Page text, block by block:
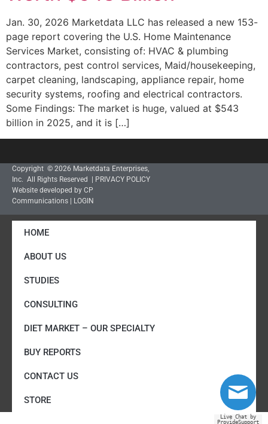
Live Chat by
ProvideSupport
Jan. 30, 2026 Marketdata LLC has released a new 153-
page report covering the U.S. Home Maintenance
Services Market, consisting of: HVAC & plumbing
contractors, pest control services, Maid/housekeeping,
carpet cleaning, landscaping, appliance repair, home
security systems, roofing and electrical contractors.
Some Findings: The market is huge, valued at $543
billion in 2025, and it is […]
Copyright © 2026 Marketdata Enterprises,
Inc. All Rights Reserved | PRIVACY POLICY
Website developed by CP
Communications | LOGIN
HOME
ABOUT US
STUDIES
CONSULTING
DIET MARKET – OUR SPECIALTY
BUY REPORTS
CONTACT US
STORE